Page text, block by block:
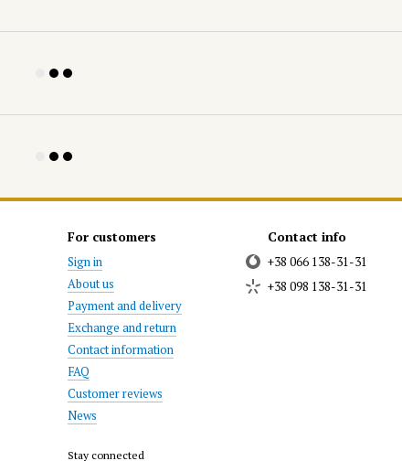
For customers
Sign in
About us
Payment and delivery
Exchange and return
Contact information
FAQ
Customer reviews
News
Stay connected
Contact info
+38 066 138-31-31
+38 098 138-31-31